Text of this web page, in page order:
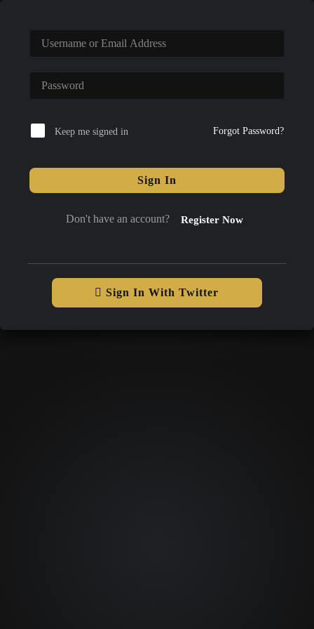
Keep me signed in Forgot Password?
Sign In
Don't have an account? Register Now
Sign In With Twitter